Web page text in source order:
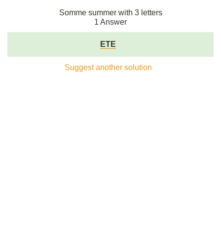
Somme summer with 3 letters
1 Answer
ETE
Suggest another solution